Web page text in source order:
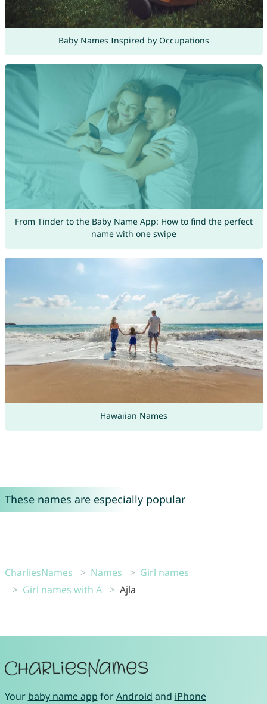
Baby Names Inspired by Occupations
From Tinder to the Baby Name App: How to find the perfect
name with one swipe
Hawaiian Names
These names are especially popular
CharliesNames Names
Girl names
Girl names with A
Ajla
Your baby name app forAndroid and iPhone